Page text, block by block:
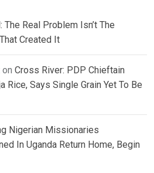
The Real Problem Isn’t The
Created It
on Cross River: PDP Chieftain
Rice, Says Single Grain Yet To Be
Nigerian Missionaries
In Uganda Return Home, Begin